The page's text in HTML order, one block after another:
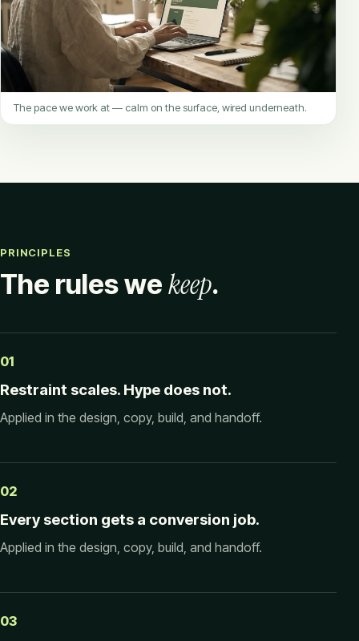
The pace we work at — calm on the surface, wired underneath.
PRINCIPLES
The rules wekeep.
01
Restraint scales. Hype does not.
Applied in the design, copy, build, and handoff.
02
Every section gets a conversion job.
Applied in the design, copy, build, and handoff.
03